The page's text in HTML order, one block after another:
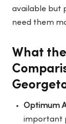
available but
need them
What
Optimum
important